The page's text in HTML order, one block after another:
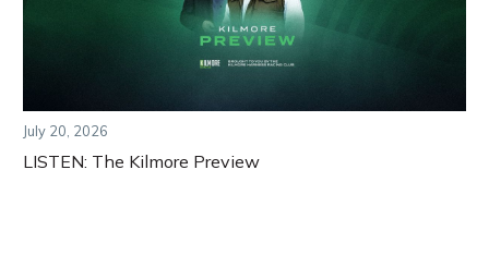
July 20, 2026
LISTEN: The Kilmore Preview